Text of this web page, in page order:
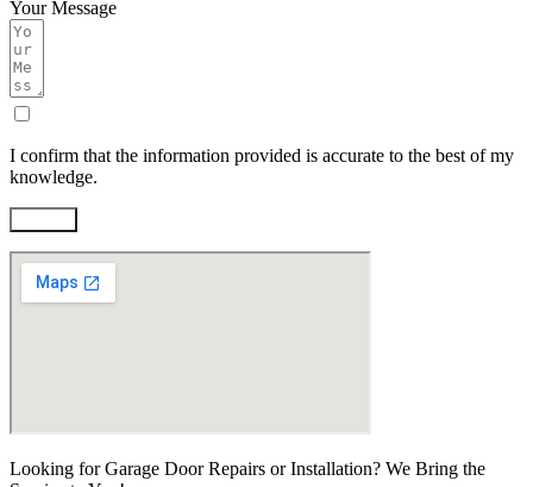
Your Message
I confirm that the information provided is accurate to the best of my
knowledge.
Looking for Garage Door Repairs or Installation? We Bring the